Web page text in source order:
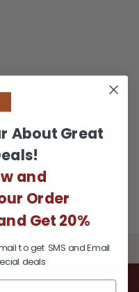
WRITE A REVIEW
yet.
TOP
About Great
and
Order
Get 20%
to get SMS and Email
deals